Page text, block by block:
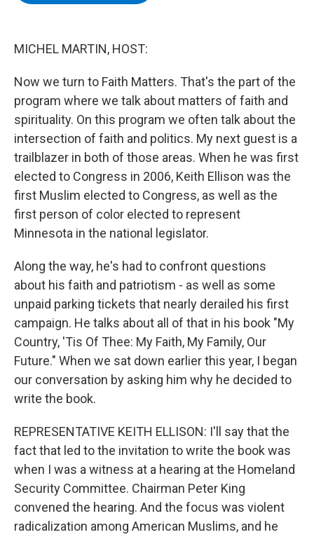
MICHEL MARTIN, HOST:
Now we turn to Faith Matters. That's the part of the
program where we talk about matters of faith and
spirituality. On this program we often talk about the
intersection of faith and politics. My next guest is a
trailblazer in both of those areas. When he was first
elected to Congress in 2006, Keith Ellison was the
first Muslim elected to Congress, as well as the
first person of color elected to represent
Minnesota in the national legislator.
Along the way, he's had to confront questions
about his faith and patriotism - as well as some
unpaid parking tickets that nearly derailed his first
campaign. He talks about all of that in his book "My
Country, 'Tis Of Thee: My Faith, My Family, Our
Future." When we sat down earlier this year, I began
our conversation by asking him why he decided to
write the book.
REPRESENTATIVE KEITH ELLISON: I'll say that the
fact that led to the invitation to write the book was
when I was a witness at a hearing at the Homeland
Security Committee. Chairman Peter King
convened the hearing. And the focus was violent
radicalization among American Muslims, and he